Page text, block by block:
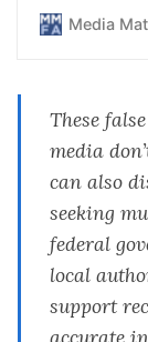
As the federal
resources for
relief
and right-
propagated
Media
These
media
can also
seeking
federal
local
support
accurate